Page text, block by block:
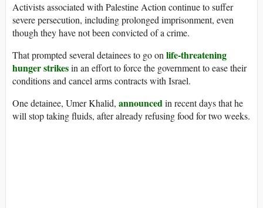
Activists associated with Palestine Action continue to suffer
severe persecution, including prolonged imprisonment, even
though they have not been convicted of a crime.
That prompted several detainees to go on life-threatening
hunger strikesin an effort to force the government to ease their
conditions and cancel arms contracts with Israel.
One detainee, Umer Khalid, announcedin recent days that he
will stop taking fluids, after already refusing food for two weeks.